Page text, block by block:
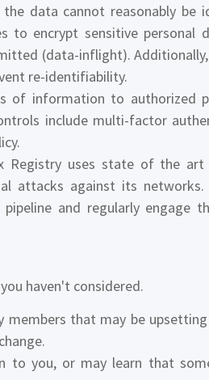
data cannot reasonably be
to encrypt sensitive personal
(data-inflight).
re-identifiability.
of information to authorized
include multi-factor
Registry uses state of the art
attacks against its networks.
and regularly engage
haven't considered.
that may be
to you, or may learn that